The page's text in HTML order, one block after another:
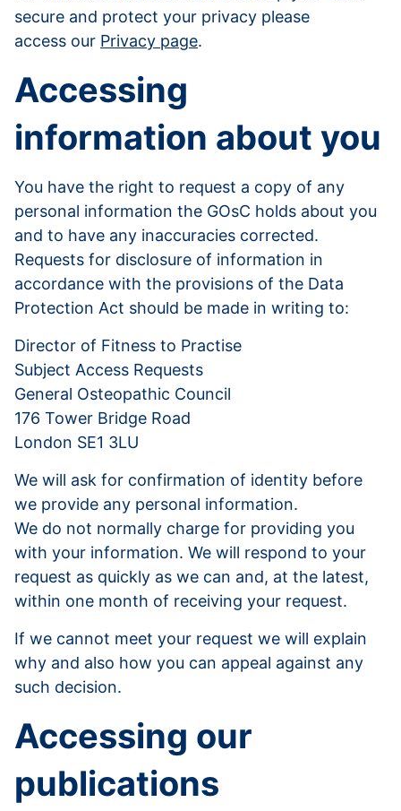
secure and protect your privacy please
access our Privacy page.
Accessing
information about you
You have the right to request a copy of any
personal information the GOsC holds about you
and to have any inaccuracies corrected.
Requests for disclosure of information in
accordance with the provisions of the Data
Protection Act should be made in writing to:
Director of Fitness to Practise
Subject Access Requests
General Osteopathic Council
176 Tower Bridge Road
London SE1 3LU
We will ask for confirmation of identity before
we provide any personal information.
We do not normally charge for providing you
with your information. We will respond to your
request as quickly as we can and, at the latest,
within one month of receiving your request.
If we cannot meet your request we will explain
why and also how you can appeal against any
such decision.
Accessing our
publications